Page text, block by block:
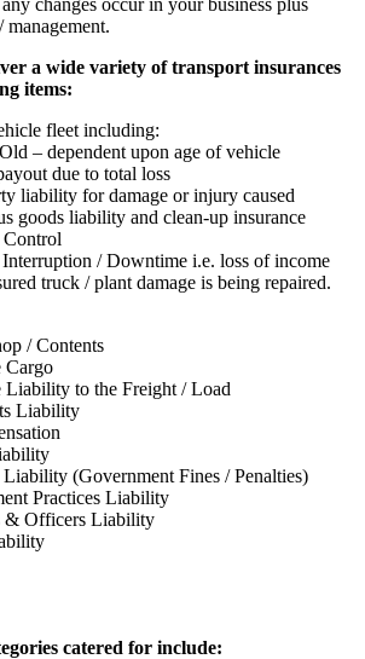
a wide variety of transport insurances
items:
fleet including:
– dependent upon age of vehicle
due to total loss
liability for damage or injury caused
goods liability and clean-up insurance
Interruption / Downtime i.e. loss of income
truck / plant damage is being repaired.
/ Contents
Cargo
Liability to the Freight / Load
Liability
Liability (Government Fines / Penalties)
Practices Liability
& Officers Liability
catered for include: